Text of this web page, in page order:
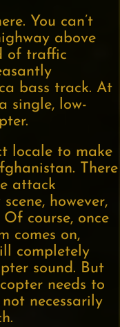
You can’t
above
of traffic
bass track. At
single, low-
locale to make
There
attack
however,
course, once
comes on,
completely
sound. But
needs to
necessarily